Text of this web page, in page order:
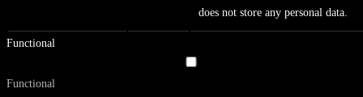
does not store any personal data.
Functional
Functional